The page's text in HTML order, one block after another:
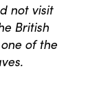
not visit
British
of the